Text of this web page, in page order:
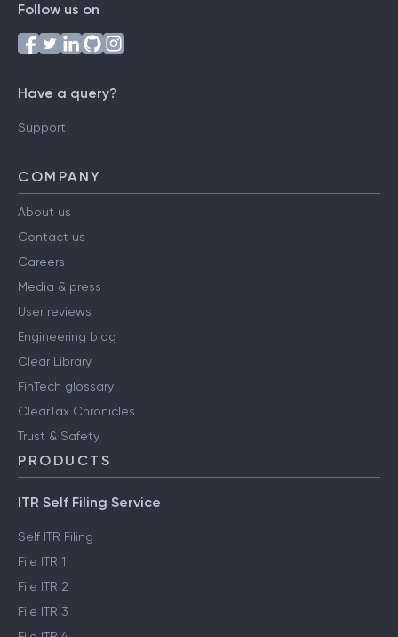
Follow us on
Have a query?
Support
COMPANY
About us
Contact us
Careers
Media & press
User reviews
Engineering blog
Clear Library
FinTech glossary
ClearTax Chronicles
Trust & Safety
PRODUCTS
ITR Self Filing Service
Self ITR Filing
File ITR 1
File ITR 2
File ITR 3